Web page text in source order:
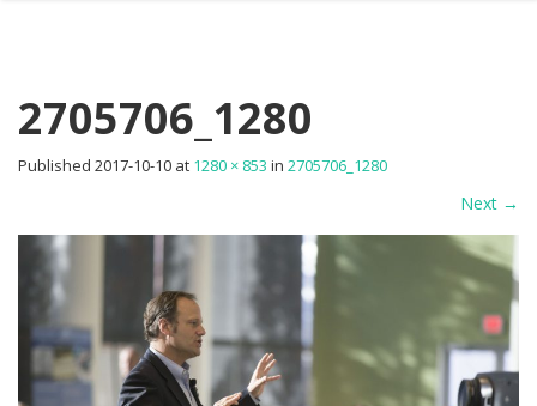
2705706_1280
Published 2017-10-10 at 1280 × 853 in 2705706_1280
Next →